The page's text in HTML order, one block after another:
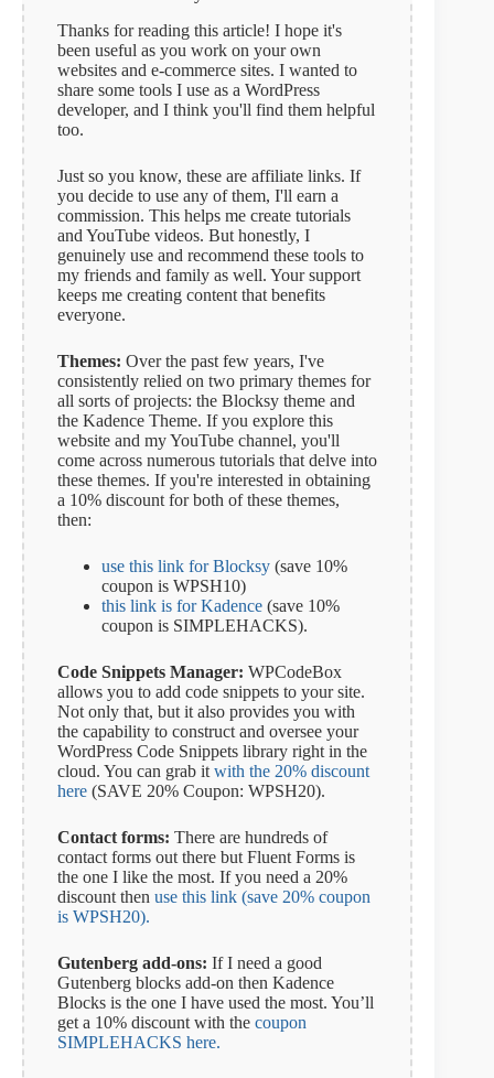
i
v
e
:
Thanks for reading this article! I hope it's
been useful as you work on your own
websites and e-commerce sites. I wanted to
share some tools I use as a WordPress
developer, and I think you'll find them helpful
too.
Just so you know, these are affiliate links. If
you decide to use any of them, I'll earn a
commission. This helps me create tutorials
and YouTube videos. But honestly, I
genuinely use and recommend these tools to
my friends and family as well. Your support
keeps me creating content that benefits
everyone.
Themes: Over the past few years, I've
consistently relied on two primary themes for
all sorts of projects: the Blocksy theme and
the Kadence Theme. If you explore this
website and my YouTube channel, you'll
come across numerous tutorials that delve into
these themes. If you're interested in obtaining
a 10% discount for both of these themes,
then:
use this link for Blocksy (save 10%
coupon is WPSH10)
this link is for Kadence (save 10%
coupon is SIMPLEHACKS).
Code Snippets Manager: WPCodeBox
allows you to add code snippets to your site.
Not only that, but it also provides you with
the capability to construct and oversee your
WordPress Code Snippets library right in the
cloud. You can grab it with the 20% discount
here (SAVE 20% Coupon: WPSH20).
Contact forms: There are hundreds of
contact forms out there but Fluent Forms is
the one I like the most. If you need a 20%
discount then use this link (save 20% coupon
is WPSH20).
Gutenberg add-ons: If I need a good
Gutenberg blocks add-on then Kadence
Blocks is the one I have used the most. You’ll
get a 10% discount with the coupon
SIMPLEHACKS here.